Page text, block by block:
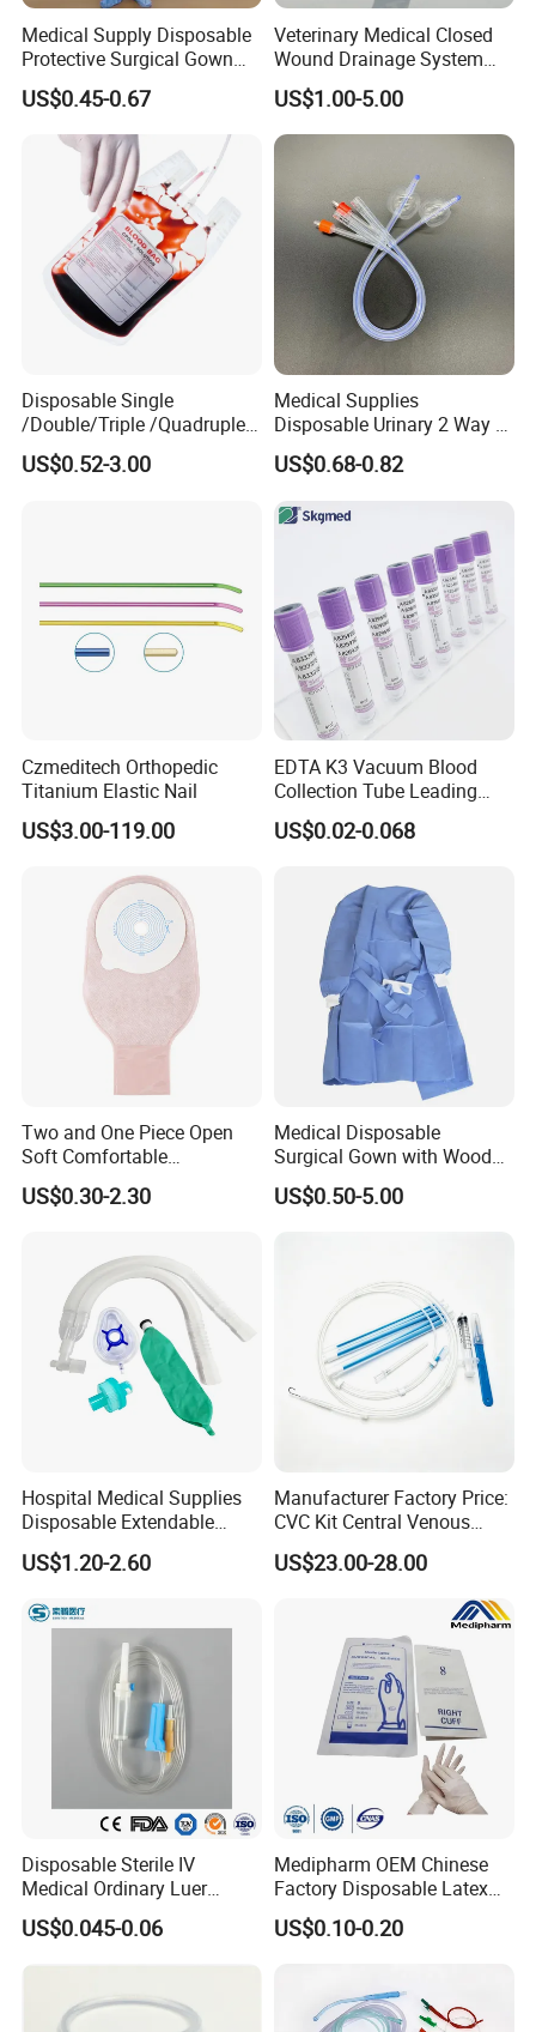
Medical Supply Disposable
Protective Surgical Gown
Nonwoven PP/PE/ Sterile
and Waterproof Isolation
Gown with Knit Cuff Lab
Coat for Hospital Dental
Clinic Use
US$0.45-0.67
Veterinary Medical Closed
Wound Drainage System
Silicone Fluted Drain
US$1.00-5.00
Disposable Single
/Double/Triple /Quadruple
Blood Transfusion Bag
Blood Bag Cpd 450ml
US$0.52-3.00
Medical Supplies
Disposable Urinary 2 Way 3
Way Male Female Urethral
Silicone Foley Catheter with
Safety
US$0.68-0.82
Czmeditech Orthopedic
Titanium Elastic Nail
US$3.00-119.00
EDTA K3 Vacuum Blood
Collection Tube Leading
Manufacturer
US$0.02-0.068
Two and One Piece Open
Soft Comfortable
Convenient High Quality
Medical Ostomy Bag
US$0.30-2.30
Medical Disposable
Surgical Gown with Wood
Pulp Spunlace Nonwoven
Fabric
US$0.50-5.00
Hospital Medical Supplies
Disposable Extendable
Anesthesia Circuit with Save
Storage Space
US$1.20-2.60
Manufacturer Factory Price:
CVC Kit Central Venous
Catheter Kit China
US$23.00-28.00
Disposable Sterile IV
Medical Ordinary Luer
Slip/Lock Infusion Set with
Needle CE, ISO with Filter
Intravenous Drip Chamber
US$0.045-0.06
Medipharm OEM Chinese
Factory Disposable Latex
Surgical Glove Medical
Surgical Gloves
US$0.10-0.20